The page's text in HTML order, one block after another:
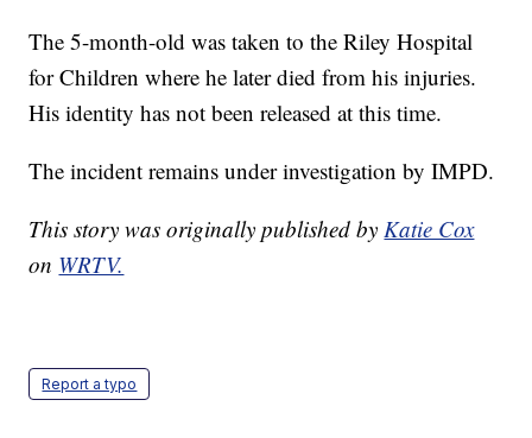
The 5-month-old was taken to the Riley Hospital
for Children where he later died from his injuries.
His identity has not been released at this time.
The incident remains under investigation by IMPD.
This story was originally published byKatie Cox
on WRTV.
Report a typo